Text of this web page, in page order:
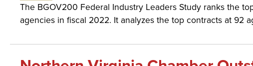
The BGOV200 Federal Industry Leaders Study ranks the
agencies in fiscal 2022. It analyzes the top contracts at 92